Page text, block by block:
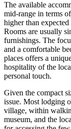
The available
mid-range in terms
higher than
Rooms are usually
furnishings. The
and a comfortable
places offers a
hospitality of the
personal touch.
Given the compact
issue. Most lodging
village, within
museum, and the